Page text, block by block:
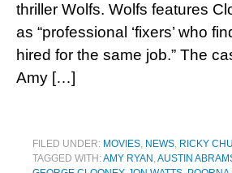
thriller Wolfs. Wolfs features
as “professional ‘fixers’ who
hired for the same job.” The
Amy […]
FILED UNDER: MOVIES, NEWS, RICKY
TAGGED WITH:AMY RYAN ,AUSTIN